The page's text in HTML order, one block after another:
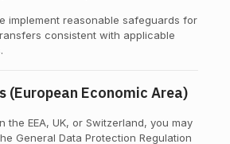
implement reasonable safeguards for
consistent with applicable
(European Economic Area)
the EEA, UK, or Switzerland, you may
General Data Protection Regulation